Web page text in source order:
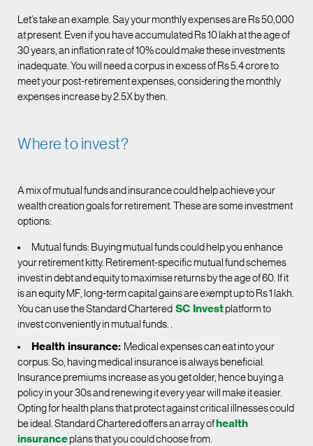
Let’s take an example. Say your monthly expenses are Rs 50,000
at present. Even if you have accumulated Rs 10 lakh at the age of
30 years, an inflation rate of 10% could make these investments
inadequate. You will need a corpus in excess of Rs 5.4 crore to
meet your post-retirement expenses, considering the monthly
expenses increase by 2.5X by then.
Where to invest?
A mix of mutual funds and insurance could help achieve your
wealth creation goals for retirement. These are some investment
options:
Mutual funds: Buying mutual funds could help you enhance
your retirement kitty. Retirement-specific mutual fund schemes
invest in debt and equity to maximise returns by the age of 60. If it
is an equity MF, long-term capital gains are exempt up to Rs 1 lakh.
You can use the Standard Chartered SC Invest platform to
invest conveniently in mutual funds. .
Health insurance: Medical expenses can eat into your
corpus. So, having medical insurance is always beneficial.
Insurance premiums increase as you get older, hence buying a
policy in your 30s and renewing it every year will make it easier.
Opting for health plans that protect against critical illnesses could
be ideal. Standard Chartered offers an array of health
insurance plans that you could choose from.